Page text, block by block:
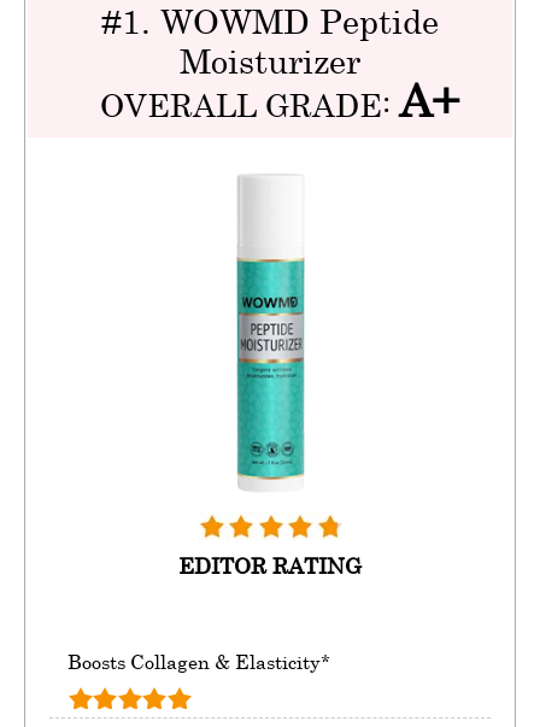
#1. WOWMD Peptide
Moisturizer
OVERALL GRADE:A+
EDITOR RATING
Boosts Collagen & Elasticity*